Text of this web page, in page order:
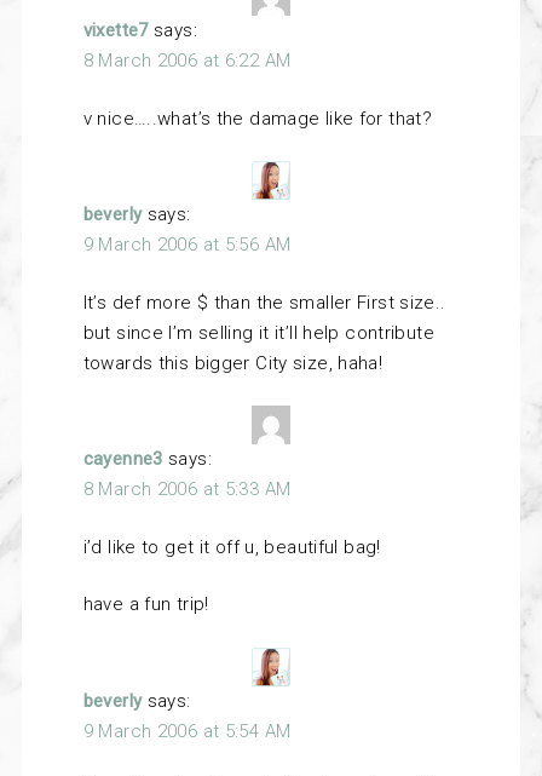
vixette7 says:
8 March 2006 at 6:22 AM
v nice…..what’s the damage like for that?
beverly says:
9 March 2006 at 5:56 AM
It’s def more $ than the smaller First size..
but since I’m selling it it’ll help contribute
towards this bigger City size, haha!
cayenne3 says:
8 March 2006 at 5:33 AM
i’d like to get it off u, beautiful bag!
have a fun trip!
beverly says:
9 March 2006 at 5:54 AM